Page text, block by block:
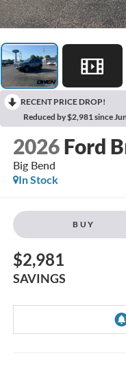
RECENT PRICE DROP!
Reduced by $2,981 since
2026 Ford
Big Bend
In Stock
BUY
$2,981
SAVINGS